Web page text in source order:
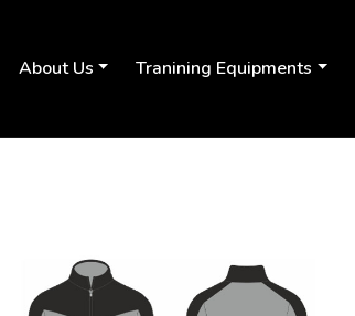
About Us Tranining Equipments